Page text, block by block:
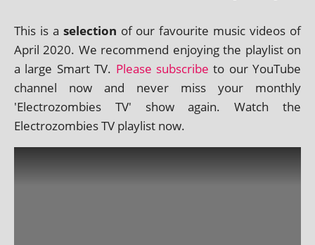
This is a selec­tion of our favour­ite music videos of
April 2020. We recom­mend enjoy­ing the playl­ist on
a large Smart TV. Please sub­scribe to our YouTube
chan­nel now and nev­er miss your monthly
'Electrozombies TV' show again. Watch the
Electrozombies TV playl­ist now.